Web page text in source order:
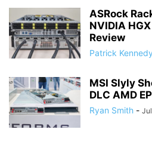
ASRock
NVIDIA
Review
Patrick Kennedy
MSI Slyly
DLC AMD
Ryan Smith -